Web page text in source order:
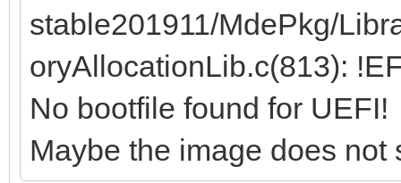
stable201911/MdePkg/
oryAllocationLib.c(813):
No bootfile found for UEFI!
Maybe the image does not